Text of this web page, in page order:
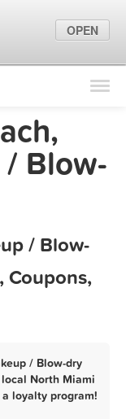
Find Locations
Marketing Tips
Blow-
/ Blow-
Coupons,
/ Blow-dry
North Miami
loyalty program!
OPEN